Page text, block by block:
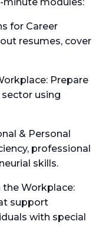
for Career
resumes, cover
Prepare
using
& Personal
professional
skills.
the Workplace:
support
with special